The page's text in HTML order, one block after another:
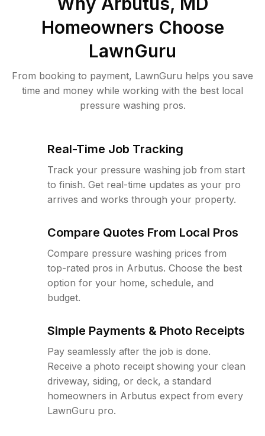
Homeowners Choose
LawnGuru
From booking to payment, LawnGuru helps you save
time and money while working with the best local
pressure washing pros.
Real-Time Job Tracking
Track your pressure washing job from start
to finish. Get real-time updates as your pro
arrives and works through your property.
Compare Quotes From Local Pros
Compare pressure washing prices from
top-rated pros in Arbutus. Choose the best
option for your home, schedule, and
budget.
Simple Payments & Photo Receipts
Pay seamlessly after the job is done.
Receive a photo receipt showing your clean
driveway, siding, or deck, a standard
homeowners in Arbutus expect from every
LawnGuru pro.